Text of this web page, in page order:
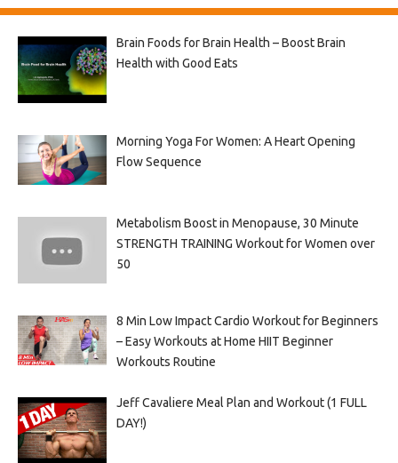
Brain Foods for Brain Health – Boost Brain
Health with Good Eats
Morning Yoga For Women: A Heart Opening
Flow Sequence
Metabolism Boost in Menopause, 30 Minute
STRENGTH TRAINING Workout for Women over
50
8 Min Low Impact Cardio Workout for Beginners
– Easy Workouts at Home HIIT Beginner
Workouts Routine
Jeff Cavaliere Meal Plan and Workout (1 FULL
DAY!)